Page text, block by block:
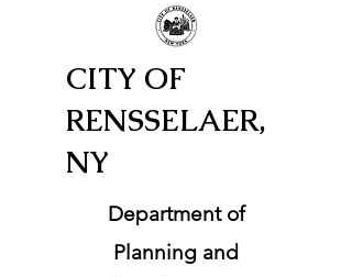
CITY OF
RENSSELAER,
NY
Department of
Planning and